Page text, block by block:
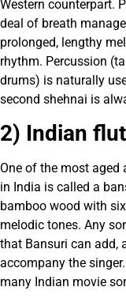
Western counterpart.
deal of breath
prolonged, lengthy
rhythm. Percussion
drums) is naturally
second shehnai is
2) Indian
One of the most
in India is called a
bamboo wood with
melodic tones. Any
that Bansuri can add,
accompany the
many Indian movie